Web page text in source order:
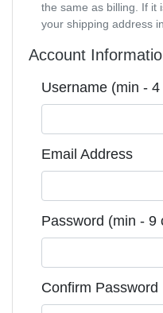
the same as billing. If it
your shipping address
Account
Username (min - 4
Email Address
Password (min - 9
Confirm Password